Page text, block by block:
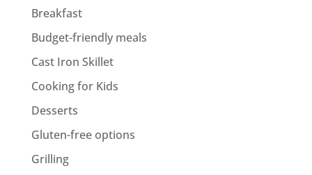
Breakfast
Budget-friendly meals
Cast Iron Skillet
Cooking for Kids
Desserts
Gluten-free options
Grilling